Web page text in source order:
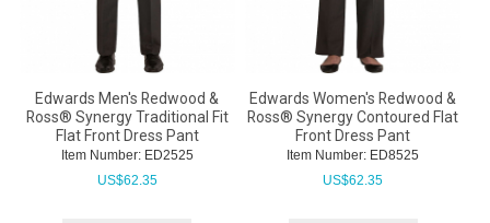
Edwards Men's Redwood &
Ross® Synergy Traditional Fit
Flat Front Dress Pant
Item Number: ED2525
US$62.35
Edwards Women's Redwood &
Ross® Synergy Contoured Flat
Front Dress Pant
Item Number: ED8525
US$62.35